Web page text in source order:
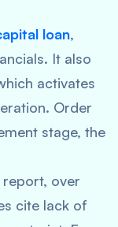
loan,
It also
activates
Order
stage, the
report, over
cite lack of